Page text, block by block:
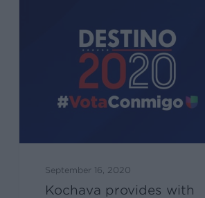
September 16, 2020
Kochava provides with